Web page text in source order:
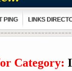
PING LINKS
Category: